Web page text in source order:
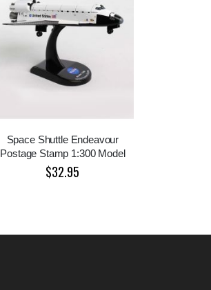
Space Shuttle Endeavour
Postage Stamp 1:300 Model
$32.95